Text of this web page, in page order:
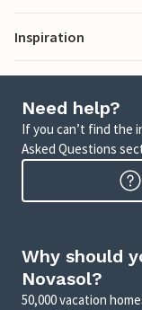
Inspiration
Need help?
If you can’t find the
Asked Questions
Why should
Novasol?
50,000 vacation